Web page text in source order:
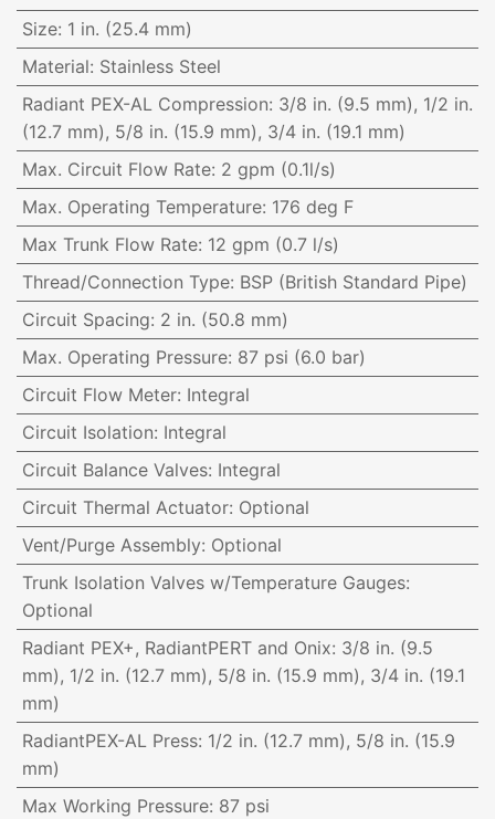
Size: 1 in. (25.4 mm)
Material: Stainless Steel
Radiant PEX-AL Compression: 3/8 in. (9.5 mm), 1/2 in.
(12.7 mm), 5/8 in. (15.9 mm), 3/4 in. (19.1 mm)
Max. Circuit Flow Rate: 2 gpm (0.1l/s)
Max. Operating Temperature: 176 deg F
Max Trunk Flow Rate: 12 gpm (0.7 l/s)
Thread/Connection Type: BSP (British Standard Pipe)
Circuit Spacing: 2 in. (50.8 mm)
Max. Operating Pressure: 87 psi (6.0 bar)
Circuit Flow Meter: Integral
Circuit Isolation: Integral
Circuit Balance Valves: Integral
Circuit Thermal Actuator: Optional
Vent/Purge Assembly: Optional
Trunk Isolation Valves w/Temperature Gauges:
Optional
Radiant PEX+, RadiantPERT and Onix: 3/8 in. (9.5
mm), 1/2 in. (12.7 mm), 5/8 in. (15.9 mm), 3/4 in. (19.1
mm)
RadiantPEX-AL Press: 1/2 in. (12.7 mm), 5/8 in. (15.9
mm)
Max Working Pressure: 87 psi